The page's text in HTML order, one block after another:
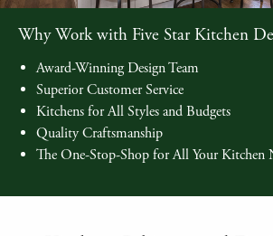
Why Work with Five Star Kitchen
Award-Winning Design Team
Superior Customer Service
Kitchens for All Styles and Budgets
Quality Craftsmanship
The One-Stop-Shop for All Your Kitchen